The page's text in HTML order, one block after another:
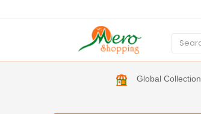
Global Collection